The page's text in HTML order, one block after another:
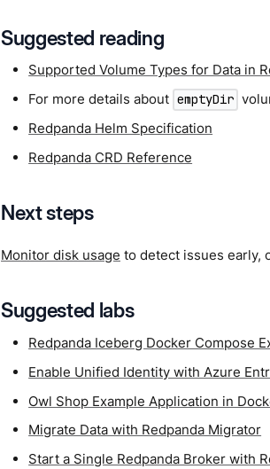
Suggested reading
Supported Volume Types for Data in
For more details about emptyDir
Redpanda Helm Specification
Redpanda CRD Reference
Next steps
Monitor disk usage to detect issues early,
Suggested labs
Redpanda Iceberg Docker Compose
Enable Unified Identity with Azure
Owl Shop Example Application in
Migrate Data with Redpanda Migrator
Start a Single Redpanda Broker with